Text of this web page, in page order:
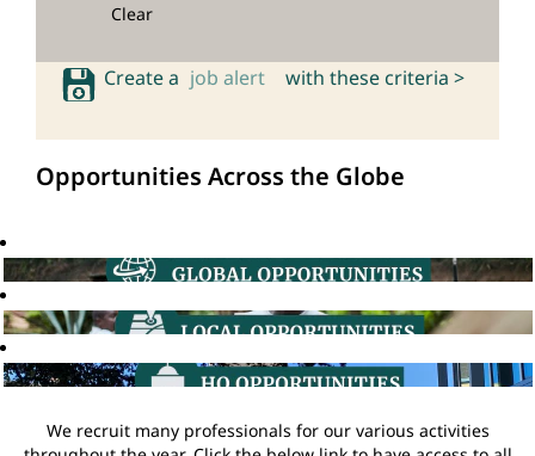
Clear
Create a job alert with these criteria >
Opportunities Across the Globe
We recruit many professionals for our various activities